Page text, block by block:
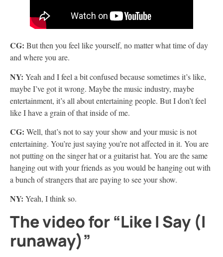
CG: But then you feel like yourself, no matter what time of day
and where you are.
NY: Yeah and I feel a bit confused because sometimes it’s like,
maybe I’ve got it wrong. Maybe the music industry, maybe
entertainment, it’s all about entertaining people. But I don’t feel
like I have a grain of that inside of me.
CG: Well, that’s not to say your show and your music is not
entertaining. You’re just saying you’re not affected in it. You are
not putting on the singer hat or a guitarist hat. You are the same
hanging out with your friends as you would be hanging out with
a bunch of strangers that are paying to see your show.
NY: Yeah, I think so.
The video for “Like I Say (I
runaway)”